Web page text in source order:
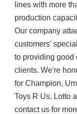
lines with more
production
Our company
customers'
to providing good
clients. We're
for Champion,
Toys R Us, Lotto
contact us for